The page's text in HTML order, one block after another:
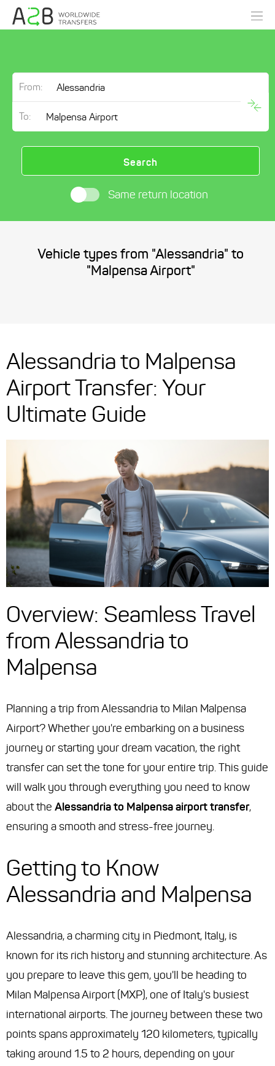
From:
To:
Search
Same return location
Vehicle types from "Alessandria" to
"Malpensa Airport"
Alessandria to Malpensa
Airport Transfer: Your
Ultimate Guide
Overview: Seamless Travel
from Alessandria to
Malpensa
Planning a trip from Alessandria to Milan Malpensa
Airport? Whether you're embarking on a business
journey or starting your dream vacation, the right
transfer can set the tone for your entire trip. This guide
will walk you through everything you need to know
about the Alessandria to Malpensa airport transfer,
ensuring a smooth and stress-free journey.
Getting to Know
Alessandria and Malpensa
Alessandria, a charming city in Piedmont, Italy, is
known for its rich history and stunning architecture. As
you prepare to leave this gem, you'll be heading to
Milan Malpensa Airport (MXP), one of Italy's busiest
international airports. The journey between these two
points spans approximately 120 kilometers, typically
taking around 1.5 to 2 hours, depending on your